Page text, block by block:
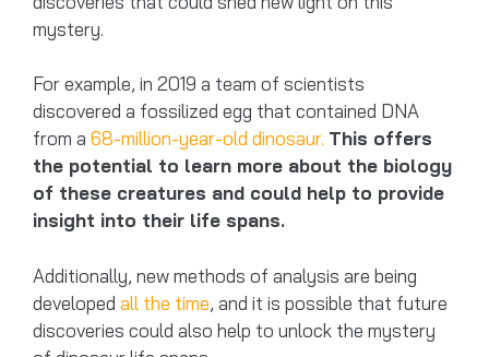
mystery.
For example, in 2019 a team of scientists
discovered a fossilized egg that contained DNA
from a 68-million-year-old dinosaur. This offers
the potential to learn more about the biology
of these creatures and could help to provide
insight into their life spans.
Additionally, new methods of analysis are being
developed all the time, and it is possible that future
discoveries could also help to unlock the mystery